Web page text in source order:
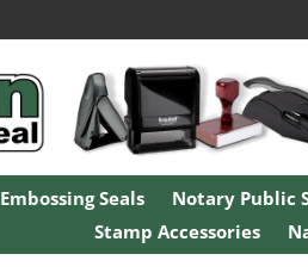
Embossing Seals Notary Public
Stamp Accessories